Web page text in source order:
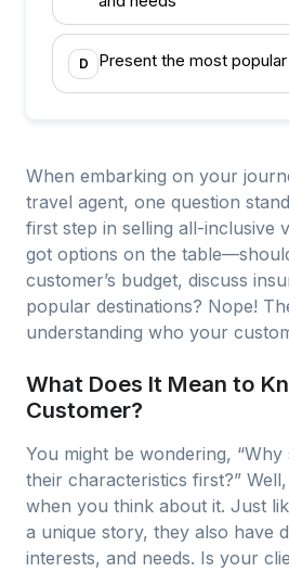
D Present the most
When embarking on your
travel agent, one question
first step in selling all-inclusive
got options on the
customer’s budget, discuss
popular destinations? Nope!
understanding who your
What Does It Mean to
Customer?
You might be wondering,
their characteristics first?” Well,
when you think about it. Just
a unique story, they also have
interests, and needs. Is your